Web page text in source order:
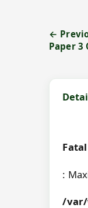
←
Paper 3
:
/var/